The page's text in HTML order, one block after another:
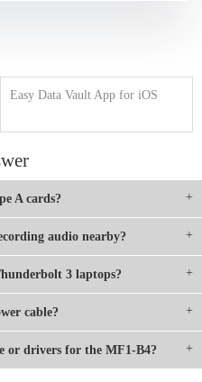
Easy Data Vault App for iOS
A cards?
audio nearby?
3 laptops?
cable?
or drivers for the MF1-B4?